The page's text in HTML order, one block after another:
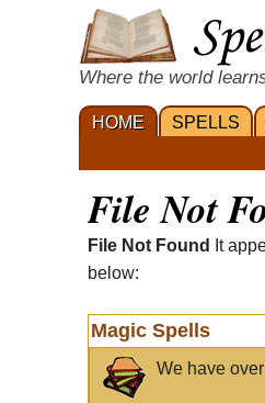
Where the world
HOME SPELLS
File Not
File Not Found
It
below:
Magic Spells
We have over